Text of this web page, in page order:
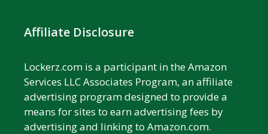
Affiliate Disclosure
Lockerz.com is a participant in the Amazon
Services LLC Associates Program, an affiliate
advertising program designed to provide a
means for sites to earn advertising fees by
advertising and linking to Amazon.com.